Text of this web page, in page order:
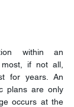
within an
if not all,
for years. An
plans are only
occurs at the